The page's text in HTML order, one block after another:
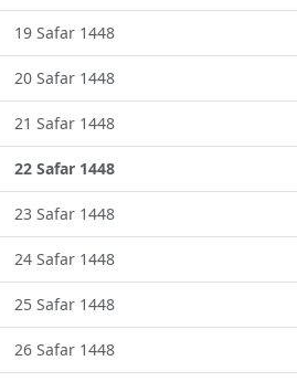
19 Safar 1448
20 Safar 1448
21 Safar 1448
22 Safar 1448
23 Safar 1448
24 Safar 1448
25 Safar 1448
26 Safar 1448